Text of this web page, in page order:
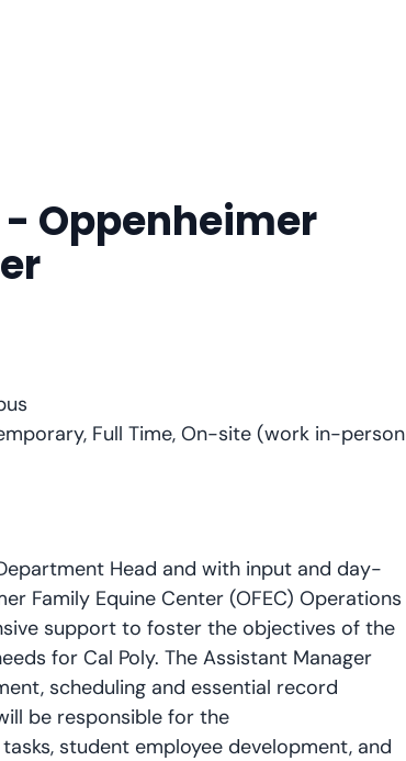
Oppenheimer
Full Time, On-site (work in-person
Head and with input and day-
Family Equine Center (OFEC) Operations
support to foster the objectives of the
for Cal Poly. The Assistant Manager
scheduling and essential record
be responsible for the
student employee development, and